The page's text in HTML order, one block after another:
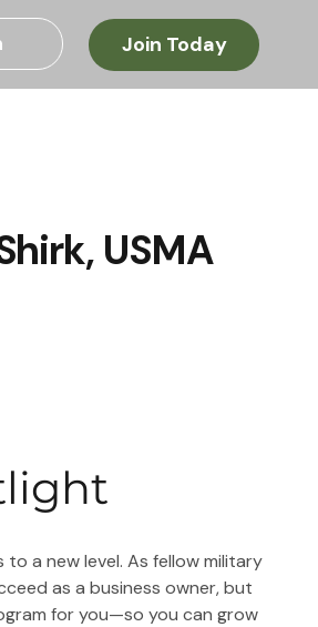
Join Today
USMA
a new level. As fellow military
as a business owner, but
for you—so you can grow